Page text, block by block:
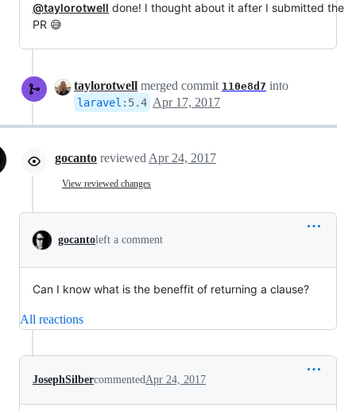
@taylorotwell done! I thought about it after I submitted the
PR 😅
taylorotwell merged commit 110e8d7 into
laravel : 5.4 Apr 17, 2017
gocanto reviewed Apr 24, 2017
View reviewed changes
gocantoleft a comment
Can I know what is the beneffit of returning a clause?
All reactions
JosephSilbercommentedApr 24, 2017